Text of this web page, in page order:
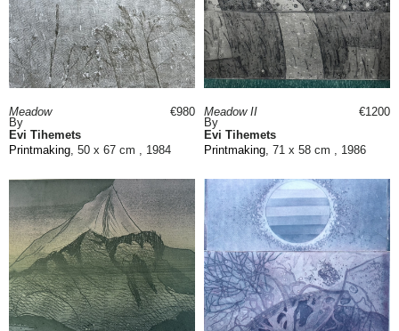
Meadow
By
Evi Tihemets
Printmaking, 50 x 67 cm , 1984
€980
Meadow II
By
Evi Tihemets
Printmaking, 71 x 58 cm , 1986
€1200